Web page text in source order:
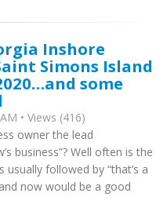
Inshore
Simons Island
some
• Views (416)
owner the lead
business”? Well often is the
usually followed by “that’s a
now would be a good